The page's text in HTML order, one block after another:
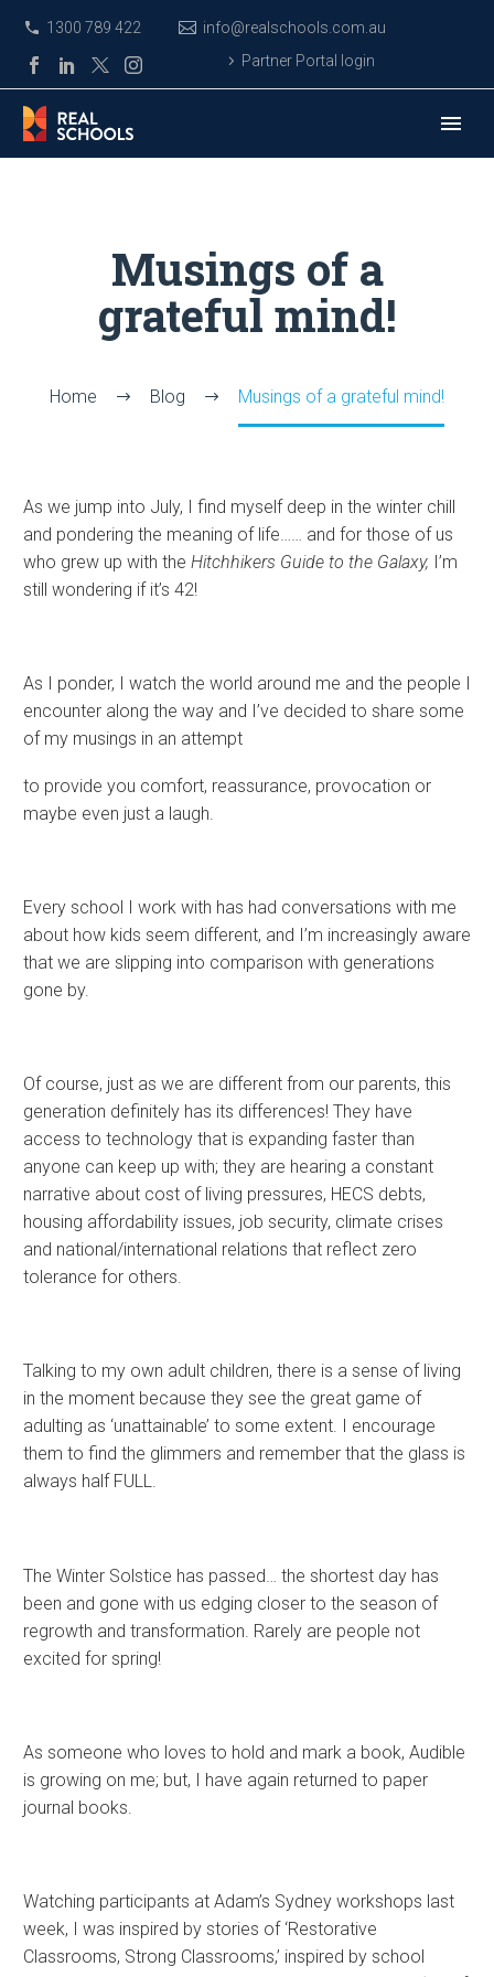
1300 789 422
info@realschools.com.au
Partner Portal login
Musings of a
grateful mind!
Home Blog Musings of a grateful mind!
As we jump into July, I find myself deep in the winter chill
and pondering the meaning of life…… and for those of us
who grew up with the Hitchhikers Guide to the Galaxy, I’m
still wondering if it’s 42!
As I ponder, I watch the world around me and the people I
encounter along the way and I’ve decided to share some
of my musings in an attempt
to provide you comfort, reassurance, provocation or
maybe even just a laugh.
Every school I work with has had conversations with me
about how kids seem different, and I’m increasingly aware
that we are slipping into comparison with generations
gone by.
Of course, just as we are different from our parents, this
generation definitely has its differences! They have
access to technology that is expanding faster than
anyone can keep up with; they are hearing a constant
narrative about cost of living pressures, HECS debts,
housing affordability issues, job security, climate crises
and national/international relations that reflect zero
tolerance for others.
Talking to my own adult children, there is a sense of living
in the moment because they see the great game of
adulting as ‘unattainable’ to some extent. I encourage
them to find the glimmers and remember that the glass is
always half FULL.
The Winter Solstice has passed… the shortest day has
been and gone with us edging closer to the season of
regrowth and transformation. Rarely are people not
excited for spring!
As someone who loves to hold and mark a book, Audible
is growing on me; but, I have again returned to paper
journal books.
Watching participants at Adam’s Sydney workshops last
week, I was inspired by stories of ‘Restorative
Classrooms, Strong Classrooms,’ inspired by school